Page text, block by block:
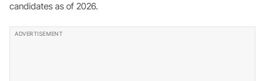
candidates as of 2026.